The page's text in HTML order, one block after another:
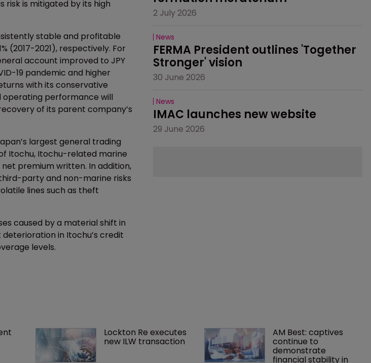
risk is mitigated by its high
stable and profitable
(2017-2021), respectively. For
account improved to JPY
19 pandemic and higher
with its conservative
operating performance will
of its parent company’s
largest general trading
Itochu, Itochu-related marine
net premium written. In addition,
party and non-marine risks
lines such as theft
caused by a material shift in
in Itochu’s credit
levels.
2 July 2026
News
FERMA President outlines 'Together
Stronger' vision
30 June 2026
News
IMAC launches new website
29 June 2026
Lockton Re executes
new ILW transaction
AM Best: captives
continue to
demonstrate
financial stability in